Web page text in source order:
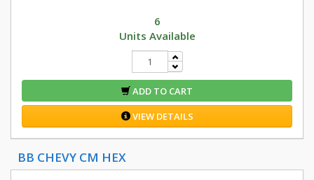
6
Units Available
ADD TO CART
VIEW DETAILS
BB CHEVY CM HEX